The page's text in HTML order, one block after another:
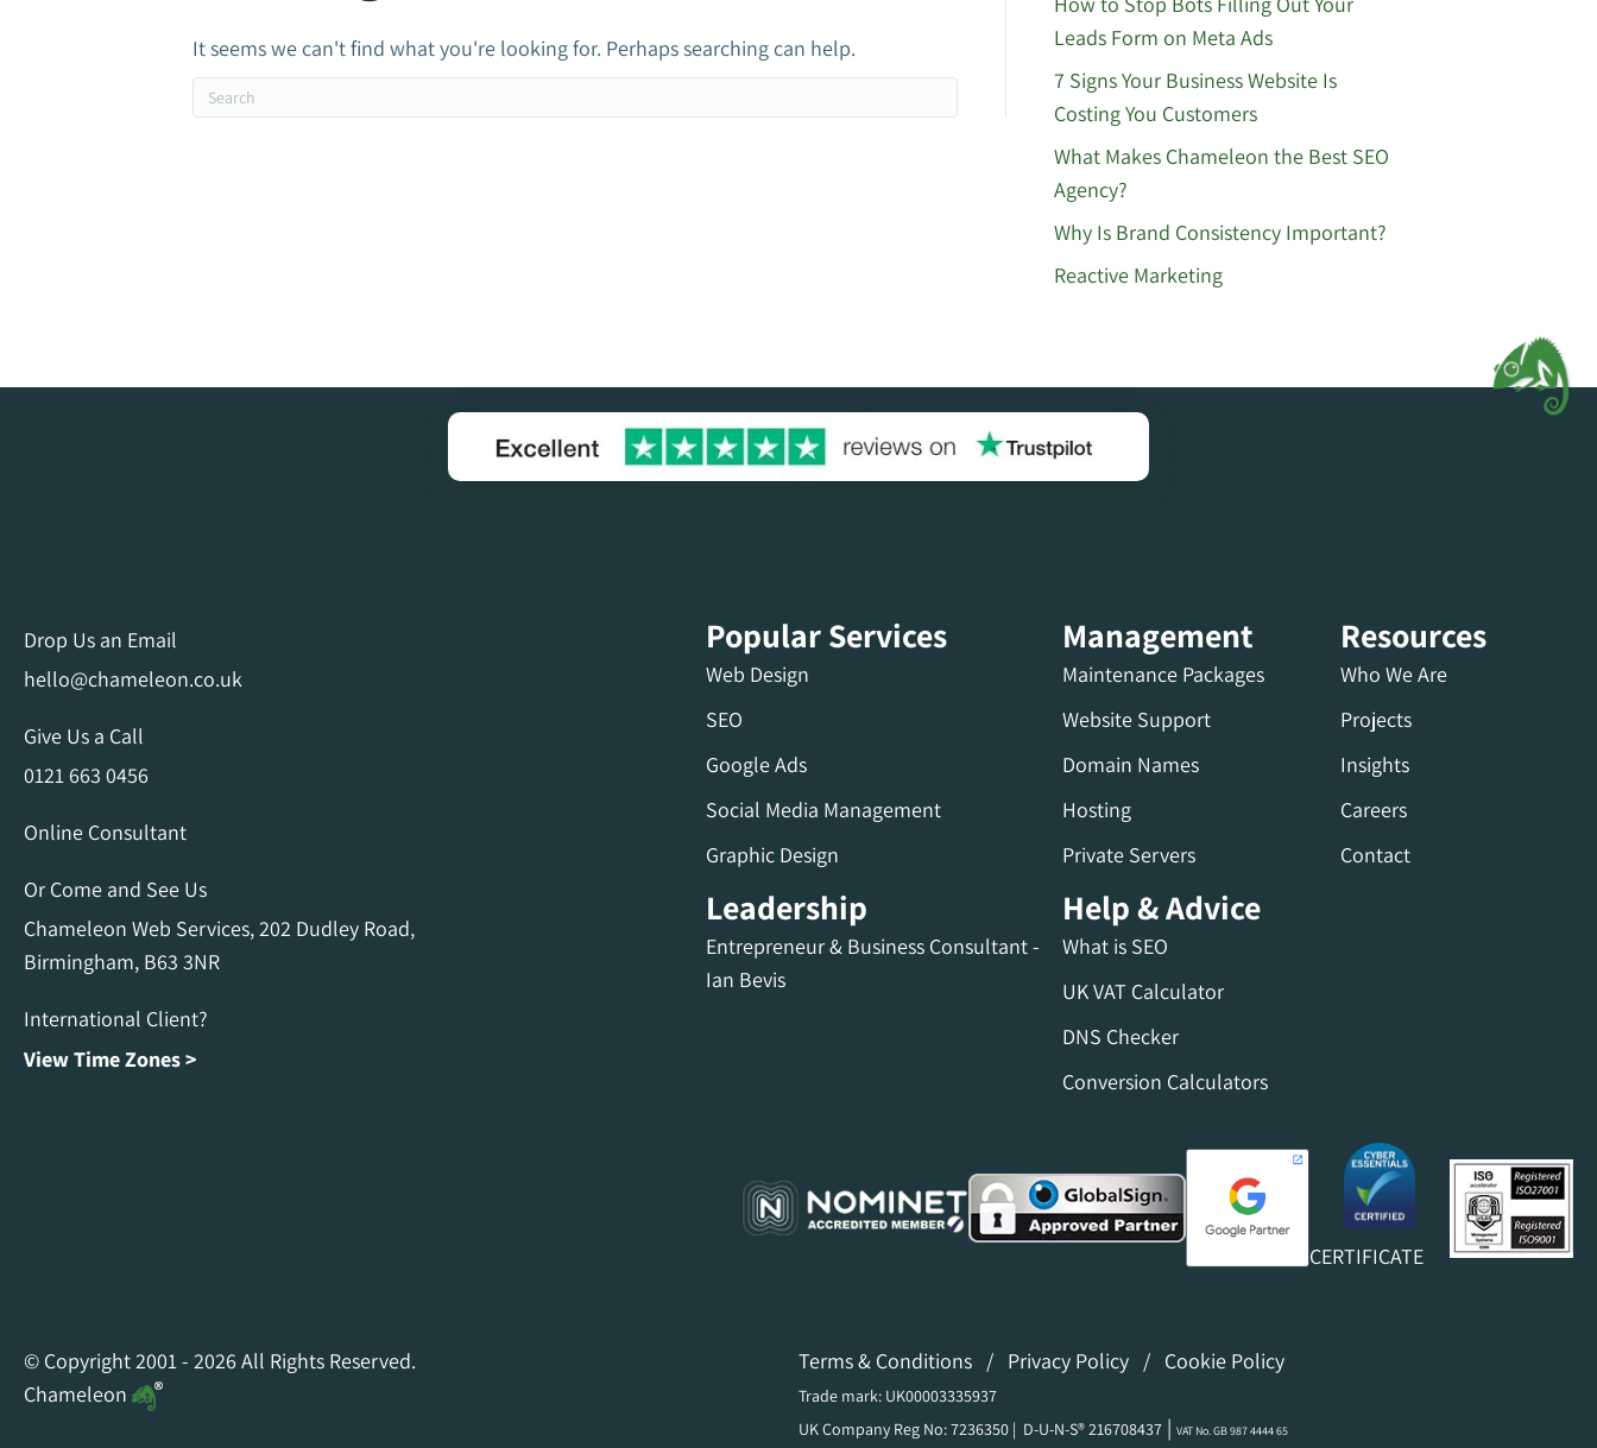
It seems we can't find what you're looking for. Perhaps searching can help.
Leads Form on Meta Ads
7 Signs Your Business Website Is
Costing You Customers
What Makes Chameleon the Best SEO
Agency?
Why Is Brand Consistency Important?
Reactive Marketing
Drop Us an Email
hello@chameleon.co.uk
Give Us a Call
0121 663 0456
Online Consultant
Or Come and See Us
Chameleon Web Services, 202 Dudley Road,
Birmingham, B63 3NR
International Client?
View Time Zones >
Popular Services
Web Design
SEO
Google Ads
Social Media Management
Graphic Design
Leadership
Entrepreneur & Business Consultant -
Ian Bevis
Management
Maintenance Packages
Website Support
Domain Names
Hosting
Private Servers
Help & Advice
What is SEO
UK VAT Calculator
DNS Checker
Conversion Calculators
Resources
Who We Are
Projects
Insights
Careers
Contact
CERTIFICATE
© Copyright 2001 - 2026 All Rights Reserved.
Chameleon
Terms & Conditions / Privacy Policy / Cookie Policy
Trade mark: UK00003335937
UK Company Reg No: 7236350 | D-U-N-S® 216708437 | VAT No. GB 987 4444 65